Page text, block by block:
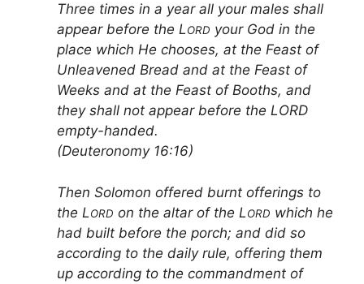
Three times in a year all your males shall
appear before the LORD your God in the
place which He chooses, at the Feast of
Unleavened Bread and at the Feast of
Weeks and at the Feast of Booths, and
they shall not appear before the LORD
empty-handed.
(Deuteronomy 16:16)
Then Solomon offered burnt offerings to
the LORD on the altar of the LORD which he
had built before the porch; and did so
according to the daily rule, offering them
up according to the commandment of